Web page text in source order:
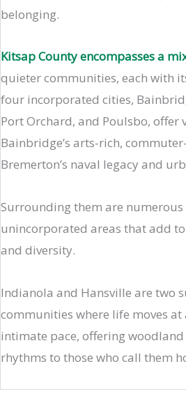
belonging.
Kitsap County encompasses a
quieter communities, each with
four incorporated cities,
Port Orchard, and Poulsbo, offer
Bainbridge’s arts-rich,
Bremerton’s naval legacy and
Surrounding them are
unincorporated areas that add to
and diversity.
Indianola and Hansville are two
communities where life moves at
intimate pace, offering
rhythms to those who call them